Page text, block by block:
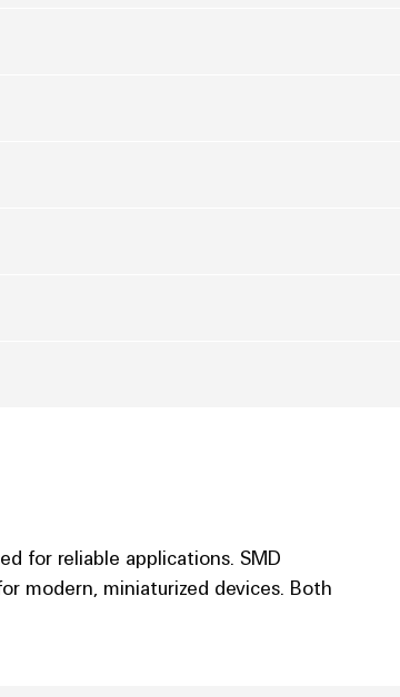
for reliable applications. SMD
modern, miniaturized devices. Both